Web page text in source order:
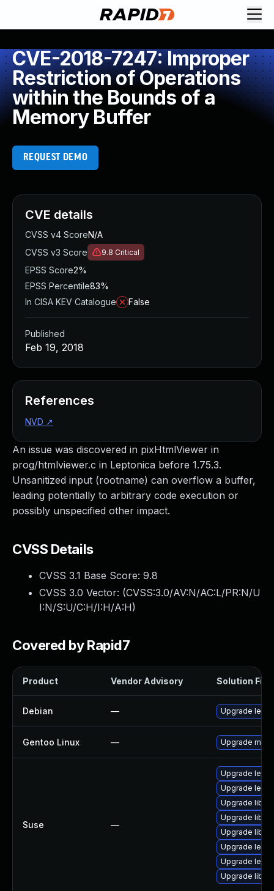
CVE-2018-7247: Improper
Restriction of Operations
within the Bounds of a
Memory Buffer
REQUEST DEMO
An issue was discovered in pixHtmlViewer in
prog/htmlviewer.c in Leptonica before 1.75.3.
Unsanitized input (rootname) can overflow a buffer,
leading potentially to arbitrary code execution or
possibly unspecified other impact.
CVSS Details
CVSS 3.1 Base Score: 9.8
CVSS 3.0 Vector: (CVSS:3.0/AV:N/AC:L/PR:N/U
I:N/S:U/C:H/I:H/A:H)
Covered by Rapid7
Product Vendor Advisory Solution File
Debian — Upgrade
Gentoo Linux — Upgrade
Suse —
Upgrade
Upgrade
Upgrade
Upgrade
Upgrade
Upgrade
Upgrade
Upgrade
CVE details
CVSS v4 ScoreN/A
CVSS v3 Score
9.8 Critical
EPSS Score2%
EPSS Percentile83%
In CISA KEV Catalogue
False
Published
Feb 19, 2018
References
NVD ↗